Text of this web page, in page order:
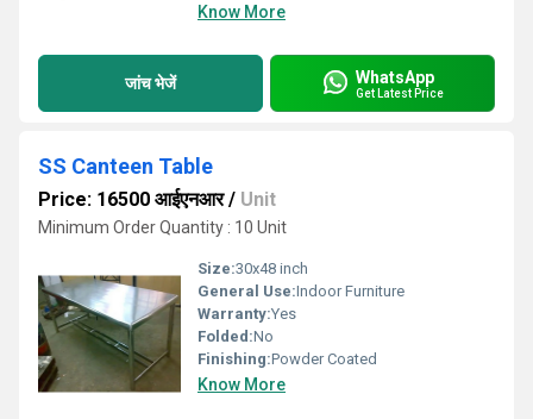
Know More
जांच भेजें WhatsApp
Get Latest Price
SS Canteen Table
Price: 16500 आईएनआर/ Unit
Minimum Order Quantity : 10 Unit
Size:30x48 inch
General Use:Indoor Furniture
Warranty:Yes
Folded:No
Finishing:Powder Coated
Know More